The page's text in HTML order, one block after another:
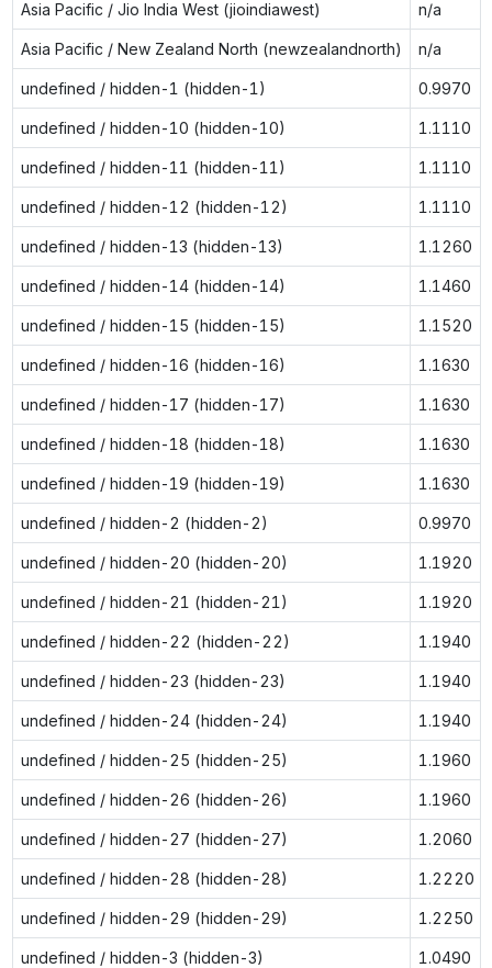
Asia Pacific / Jio India West (jioindiawest) n/a
Asia Pacific / New Zealand North (newzealandnorth) n/a
undefined / hidden-1 (hidden-1) 0.9970
undefined / hidden-10 (hidden-10) 1.1110
undefined / hidden-11 (hidden-11) 1.1110
undefined / hidden-12 (hidden-12) 1.1110
undefined / hidden-13 (hidden-13) 1.1260
undefined / hidden-14 (hidden-14) 1.1460
undefined / hidden-15 (hidden-15) 1.1520
undefined / hidden-16 (hidden-16) 1.1630
undefined / hidden-17 (hidden-17) 1.1630
undefined / hidden-18 (hidden-18) 1.1630
undefined / hidden-19 (hidden-19) 1.1630
undefined / hidden-2 (hidden-2) 0.9970
undefined / hidden-20 (hidden-20) 1.1920
undefined / hidden-21 (hidden-21) 1.1920
undefined / hidden-22 (hidden-22) 1.1940
undefined / hidden-23 (hidden-23) 1.1940
undefined / hidden-24 (hidden-24) 1.1940
undefined / hidden-25 (hidden-25) 1.1960
undefined / hidden-26 (hidden-26) 1.1960
undefined / hidden-27 (hidden-27) 1.2060
undefined / hidden-28 (hidden-28) 1.2220
undefined / hidden-29 (hidden-29) 1.2250
undefined / hidden-3 (hidden-3) 1.0490